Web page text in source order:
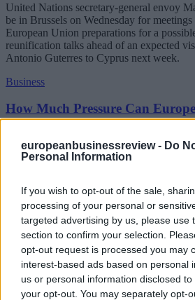
europeanbusinessreview - Do
Personal Information
If you wish to opt-out of the sale,
processing of your personal or
targeted advertising by us, please use
section to confirm your selection.
opt-out request is processed you may
interest-based ads based on personal
us or personal information disclosed
your opt-out. You may separately opt-
United Nations secretary-general envoy
be in Brussels on Wednesday for meetings
European Union preparations for a
reunification talks ahead of an expected
Antonio Guterres to Cyprus next week.
Business
How Much Pressure Can
There was a time when the job of the
costs, satisfy shareholders, inspire
reputational mistakes. That world has
A Twitter List by ebreview
MARKET INDICES